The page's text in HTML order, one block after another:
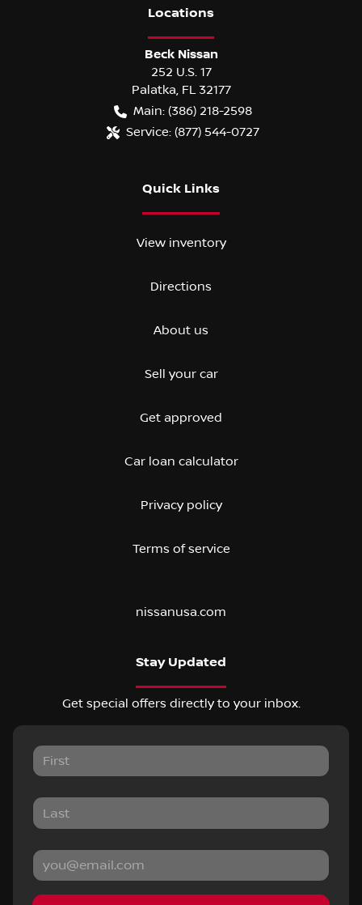
Locations
Beck Nissan
252 U.S. 17
Palatka, FL 32177
Main: (386) 218-2598
Service: (877) 544-0727
Quick Links
View inventory
Directions
About us
Sell your car
Get approved
Car loan calculator
Privacy policy
Terms of service
nissanusa.com
Stay Updated
Get special offers directly to your inbox.